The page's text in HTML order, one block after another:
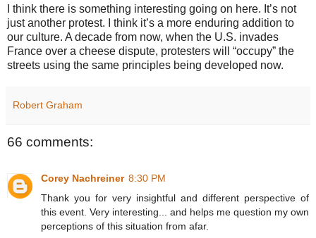
I think there is something interesting going on here. It’s not
just another protest. I think it’s a more enduring addition to
our culture. A decade from now, when the U.S. invades
France over a cheese dispute, protesters will “occupy” the
streets using the same principles being developed now.
Robert Graham
66 comments:
Corey Nachreiner 8:30 PM
Thank you for very insightful and different perspective of
this event. Very interesting... and helps me question my own
perceptions of this situation from afar.